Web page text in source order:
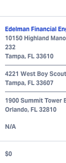
Edelman Financial
10150 Highland
232
Tampa, FL 33610
4221 West Boy
Tampa, FL 33607
1900 Summit Tower
Orlando, FL 32810
N/A
$0